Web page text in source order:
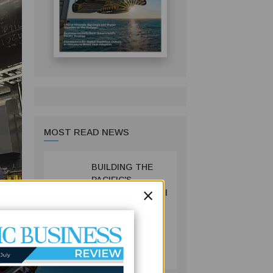
MOST READ NEWS
1 BUILDING THE
PACIFIC'S
INFRASTRUCTURE
RESHAPING
REGIONAL
DEVELOPMENT
BUSINESS
July 06, 2026
×